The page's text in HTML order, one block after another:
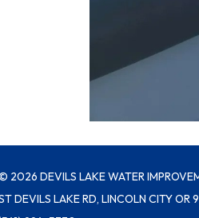
2026 DEVILS LAKE WATER
DEVILS LAKE RD, LINCOLN CITY OR